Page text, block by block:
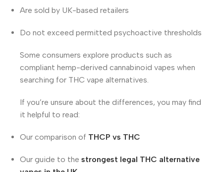
Are sold by UK-based retailers
Do not exceed permitted psychoactive thresholds
Some consumers explore products such as
compliant hemp-derived cannabinoid vapes when
searching for THC vape alternatives.
If you’re unsure about the differences, you may find
it helpful to read:
Our comparison of THCP vs THC
Our guide to the strongest legal THC alternative